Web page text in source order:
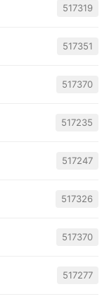
517319
517351
517370
517235
517247
517326
517370
517277